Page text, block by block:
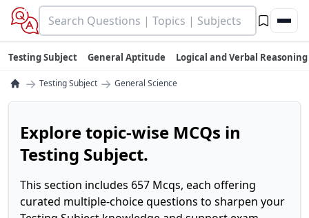
Testing Subject General Aptitude Logical and Verbal Reasoning
→ Testing Subject → General Science
Explore topic-wise MCQs in
Testing Subject.
This section includes 657 Mcqs, each offering
curated multiple-choice questions to sharpen your